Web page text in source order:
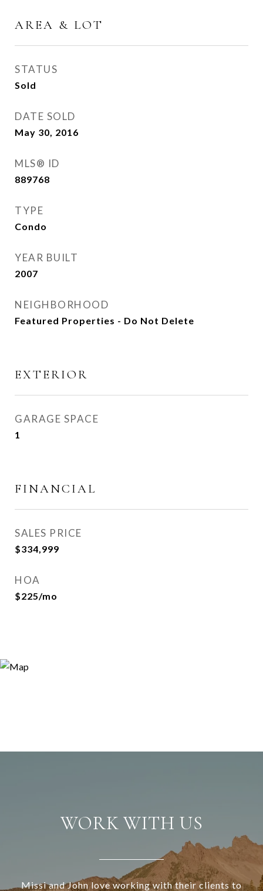
AREA & LOT
STATUS
Sold
DATE SOLD
May 30, 2016
MLS® ID
889768
TYPE
Condo
YEAR BUILT
2007
NEIGHBORHOOD
Featured Properties - Do Not Delete
EXTERIOR
GARAGE SPACE
1
FINANCIAL
SALES PRICE
$334,999
HOA
$225/mo
WORK WITH US
Missi and John love working with their clients to